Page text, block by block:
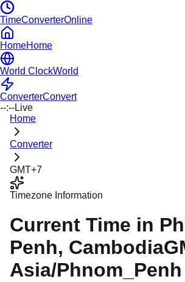
TimeConverterOnline
HomeHome
World ClockWorld
ConverterConvert
--:--Live
Home
Converter
GMT+7
Timezone Information
Current Time in
Penh, Cambodia
Asia/Phnom_Penh